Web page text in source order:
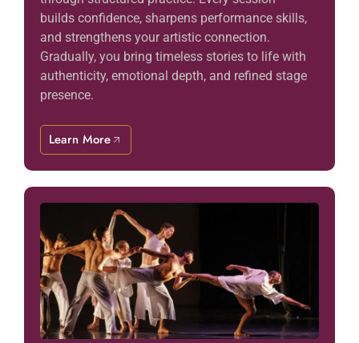
builds confidence, sharpens performance skills,
and strengthens your artistic connection.
Gradually, you bring timeless stories to life with
authenticity, emotional depth, and refined stage
presence.
Learn More